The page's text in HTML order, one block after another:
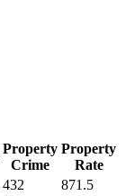
Property
Crime
Property
Rate
432
871.5